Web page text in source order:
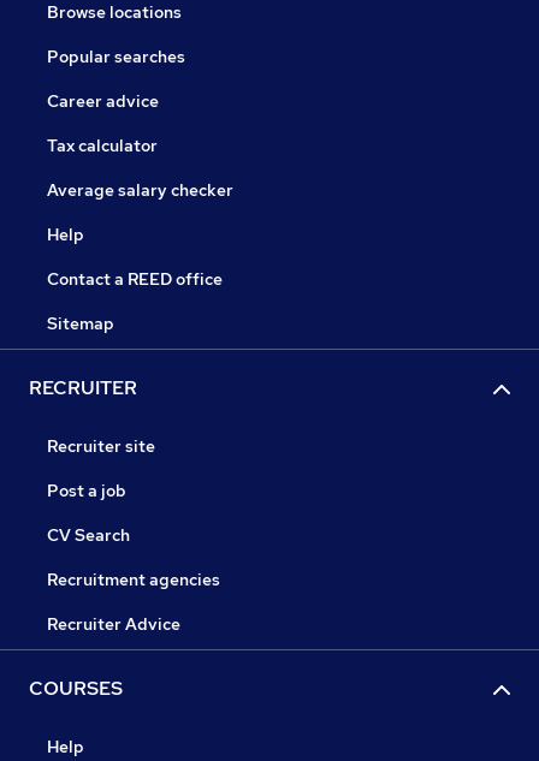
Browse locations
Popular searches
Career advice
Tax calculator
Average salary checker
Help
Contact a REED office
Sitemap
RECRUITER
Recruiter site
Post a job
CV Search
Recruitment agencies
Recruiter Advice
COURSES
Help